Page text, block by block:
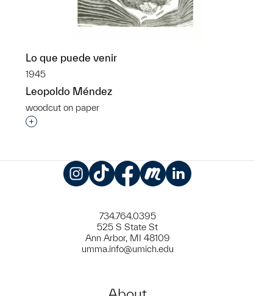
Lo que puede venir
1945
Leopoldo Méndez
woodcut on paper
Interested in adding this object to a group?
734.764.0395
525 S State St
Ann Arbor, MI 48109
umma.info@umich.edu